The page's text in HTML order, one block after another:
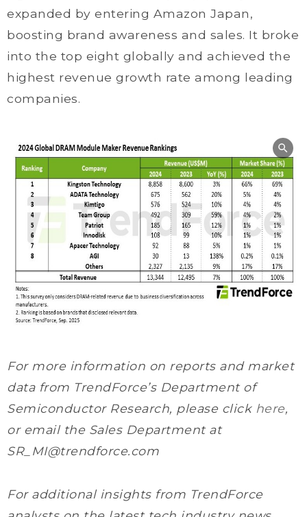
expanded by entering Amazon Japan,
boosting brand awareness and sales. It broke
into the top eight globally and achieved the
highest revenue growth rate among leading
companies.
For more information on reports and market
data from TrendForce’s Department of
Semiconductor Research, please click here,
or email the Sales Department at
SR_MI@trendforce.com
For additional insights from TrendForce